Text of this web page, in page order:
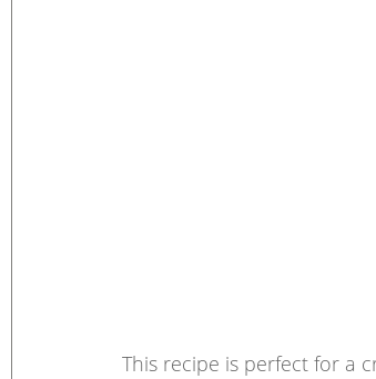
This recipe is perfect for a